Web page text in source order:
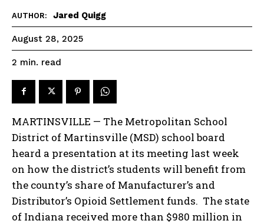
AUTHOR: Jared Quigg
August 28, 2025
2 min. read
MARTINSVILLE — The Metropolitan School
District of Martinsville (MSD) school board
heard a presentation at its meeting last week
on how the district’s students will benefit from
the county’s share of Manufacturer’s and
Distributor’s Opioid Settlement funds. The state
of Indiana received more than $980 million in